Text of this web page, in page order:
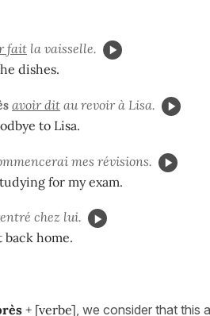
fait la vaisselle.
dishes.
avoir dit au revoir à Lisa.
to Lisa.
mes révisions.
for my exam.
chez lui.
home.
+ [verbe], we consider that this